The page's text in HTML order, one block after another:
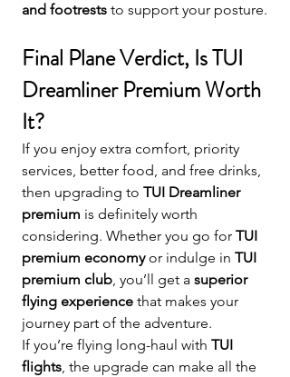
and footrests to support your posture.
Final Plane Verdict, Is TUI
Dreamliner Premium Worth
It?
If you enjoy extra comfort, priority
services, better food, and free drinks,
then upgrading to TUI Dreamliner
premium is definitely worth
considering. Whether you go for TUI
premium economy or indulge in TUI
premium club, you’ll get a superior
flying experience that makes your
journey part of the adventure.
If you’re flying long-haul with TUI
flights, the upgrade can make all the